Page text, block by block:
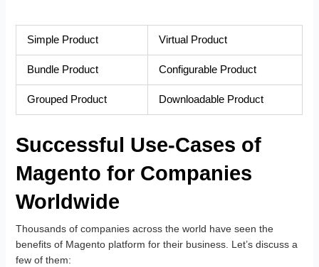
Simple Product Virtual Product
Bundle Product Configurable Product
Grouped Product Downloadable Product
Successful Use-Cases of
Magento for Companies
Worldwide
Thousands of companies across the world have seen the
benefits of Magento platform for their business. Let’s discuss a
few of them: